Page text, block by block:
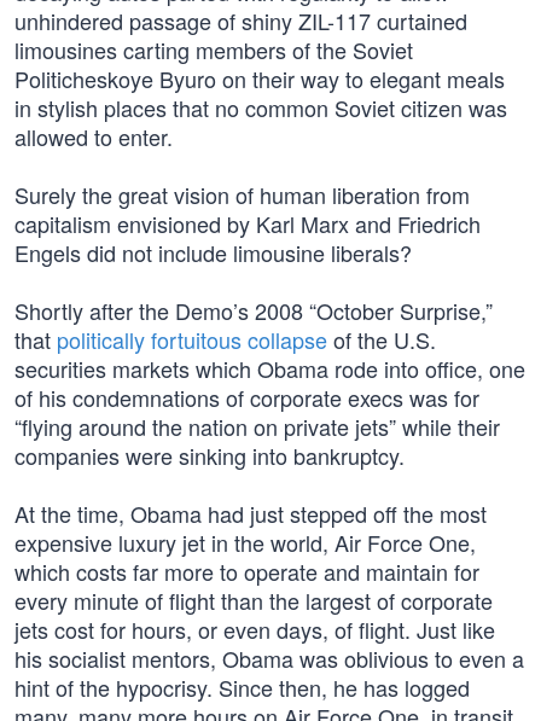
unhindered passage of shiny ZIL-117 curtained
limousines carting members of the Soviet
Politicheskoye Byuro on their way to elegant meals
in stylish places that no common Soviet citizen was
allowed to enter.
Surely the great vision of human liberation from
capitalism envisioned by Karl Marx and Friedrich
Engels did not include limousine liberals?
Shortly after the Demo’s 2008 “October Surprise,”
that politically fortuitous collapseof the U.S.
securities markets which Obama rode into office, one
of his condemnations of corporate execs was for
“flying around the nation on private jets” while their
companies were sinking into bankruptcy.
At the time, Obama had just stepped off the most
expensive luxury jet in the world, Air Force One,
which costs far more to operate and maintain for
every minute of flight than the largest of corporate
jets cost for hours, or even days, of flight. Just like
his socialist mentors, Obama was oblivious to even a
hint of the hypocrisy. Since then, he has logged